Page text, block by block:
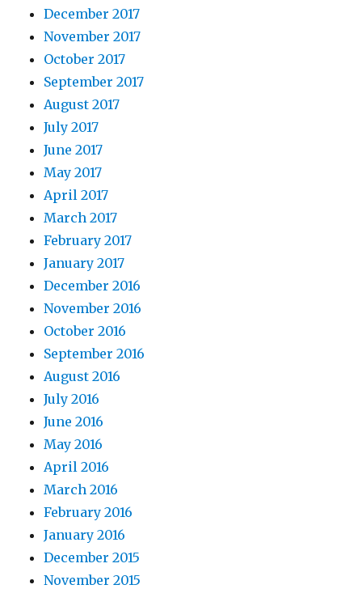
December 2017
November 2017
October 2017
September 2017
August 2017
July 2017
June 2017
May 2017
April 2017
March 2017
February 2017
January 2017
December 2016
November 2016
October 2016
September 2016
August 2016
July 2016
June 2016
May 2016
April 2016
March 2016
February 2016
January 2016
December 2015
November 2015